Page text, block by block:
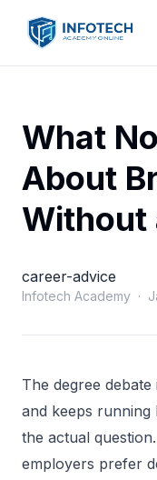
What
About
Without
career-advice
Infotech Academy ·
The degree
and keeps running
the actual
employers prefer